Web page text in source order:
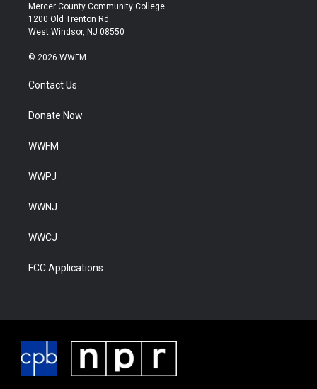
Mercer County Community College
1200 Old Trenton Rd.
West Windsor, NJ 08550
© 2026 WWFM
Contact Us
Donate Now
WWFM
WWPJ
WWNJ
WWCJ
FCC Applications